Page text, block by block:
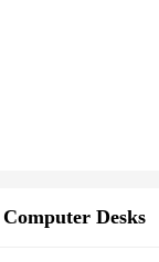
Computer Desks